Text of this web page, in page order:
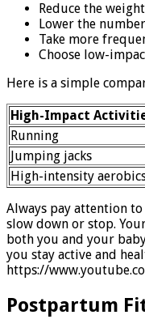
Reduce the
Lower the
Take more
Choose low-
Here is a simple
High-Impact
Running
Jumping jacks
High-intensity
Always pay attention
slow down or stop.
both you and your
you stay active and
https://
Postpartum